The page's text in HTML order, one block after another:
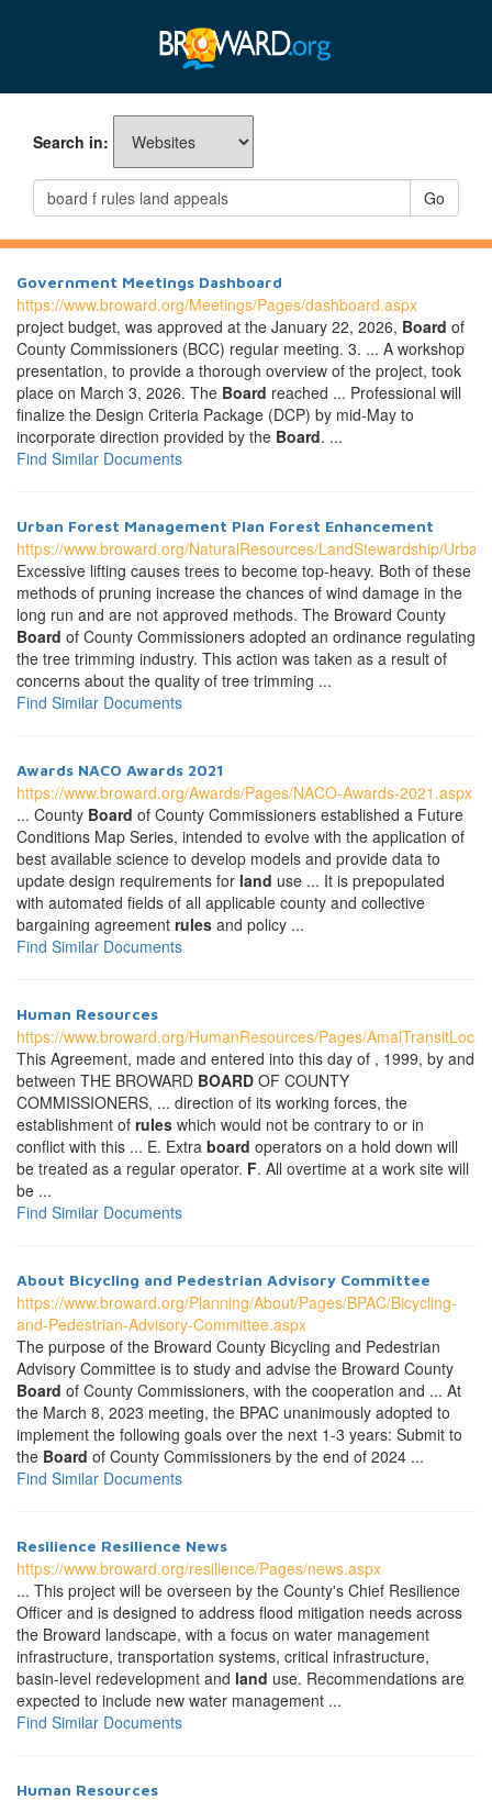
Search in:
Go
Government Meetings Dashboard
https://www.broward.org/Meetings/Pages/dashboard.aspx
project budget, was approved at the January 22, 2026, Board of
County Commissioners (BCC) regular meeting. 3. ... A workshop
presentation, to provide a thorough overview of the project, took
place on March 3, 2026. The Board reached ... Professional will
finalize the Design Criteria Package (DCP) by mid-May to
incorporate direction provided by the Board. ...
Find Similar Documents
Urban Forest Management Plan Forest Enhancement
https://www.broward.org/NaturalResources/LandStewardship/
Excessive lifting causes trees to become top-heavy. Both of these
methods of pruning increase the chances of wind damage in the
long run and are not approved methods. The Broward County
Board of County Commissioners adopted an ordinance regulating
the tree trimming industry. This action was taken as a result of
concerns about the quality of tree trimming ...
Find Similar Documents
Awards NACO Awards 2021
https://www.broward.org/Awards/Pages/NACO-Awards-2021.aspx
... County Board of County Commissioners established a Future
Conditions Map Series, intended to evolve with the application of
best available science to develop models and provide data to
update design requirements for land use ... It is prepopulated
with automated fields of all applicable county and collective
bargaining agreement rules and policy ...
Find Similar Documents
Human Resources
https://www.broward.org/HumanResources/Pages/
This Agreement, made and entered into this day of , 1999, by and
between THE BROWARD BOARD OF COUNTY
COMMISSIONERS, ... direction of its working forces, the
establishment of rules which would not be contrary to or in
conflict with this ... E. Extra board operators on a hold down will
be treated as a regular operator. F. All overtime at a work site will
be ...
Find Similar Documents
About Bicycling and Pedestrian Advisory Committee
https://www.broward.org/Planning/About/Pages/BPAC/Bicycling-
and-Pedestrian-Advisory-Committee.aspx
The purpose of the Broward County Bicycling and Pedestrian
Advisory Committee is to study and advise the Broward County
Board of County Commissioners, with the cooperation and ... At
the March 8, 2023 meeting, the BPAC unanimously adopted to
implement the following goals over the next 1-3 years: Submit to
the Board of County Commissioners by the end of 2024 ...
Find Similar Documents
Resilience Resilience News
https://www.broward.org/resilience/Pages/news.aspx
... This project will be overseen by the County's Chief Resilience
Officer and is designed to address flood mitigation needs across
the Broward landscape, with a focus on water management
infrastructure, transportation systems, critical infrastructure,
basin-level redevelopment and land use. Recommendations are
expected to include new water management ...
Find Similar Documents
Human Resources